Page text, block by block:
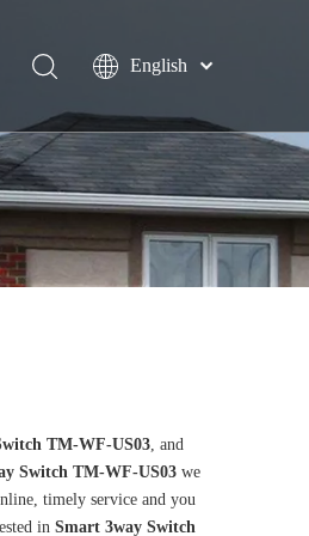
English
TM-WF-US03, and
Switch TM-WF-US03 we
timely service and you
in Smart 3way Switch